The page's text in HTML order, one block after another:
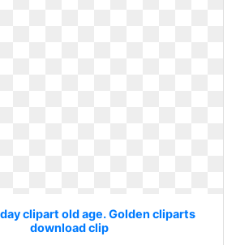
clipart old age. Golden cliparts
download clip